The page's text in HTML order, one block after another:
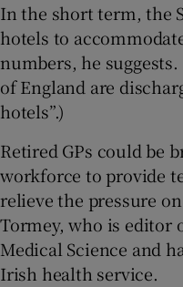
In the short term, the
hotels to
numbers, he
of England are
hotels”.)
Retired GPs could be
workforce to provide
relieve the pressure
Tormey, who is editor
Medical Science and
Irish health service.